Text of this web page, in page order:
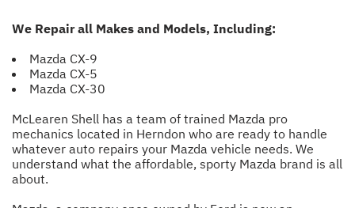
We Repair all Makes and Models, Including:
Mazda CX-9
Mazda CX-5
Mazda CX-30
McLearen Shell has a team of trained Mazda pro
mechanics located in Herndon who are ready to handle
whatever auto repairs your Mazda vehicle needs. We
understand what the affordable, sporty Mazda brand is all
about.